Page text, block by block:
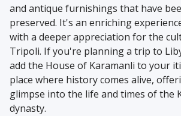
and antique furnishings that have
preserved. It's an enriching
with a deeper appreciation for the
Tripoli. If you're planning a trip to
add the House of Karamanli to your
place where history comes alive,
glimpse into the life and times of the
dynasty.